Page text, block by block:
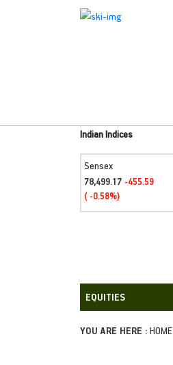
Indian Indices
Sensex
78,499.17 -455.59
( -0.58%)
YOU ARE HERE : HOME